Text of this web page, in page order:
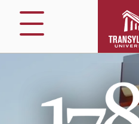
Menu